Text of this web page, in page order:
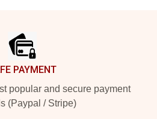
PAYMENT
popular and secure payment
(Paypal / Stripe)